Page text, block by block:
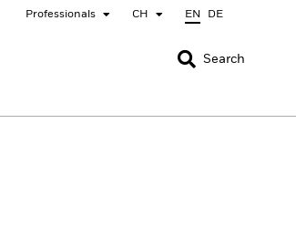
Professionals CH EN DE
CLOSE
CLOSE
Search